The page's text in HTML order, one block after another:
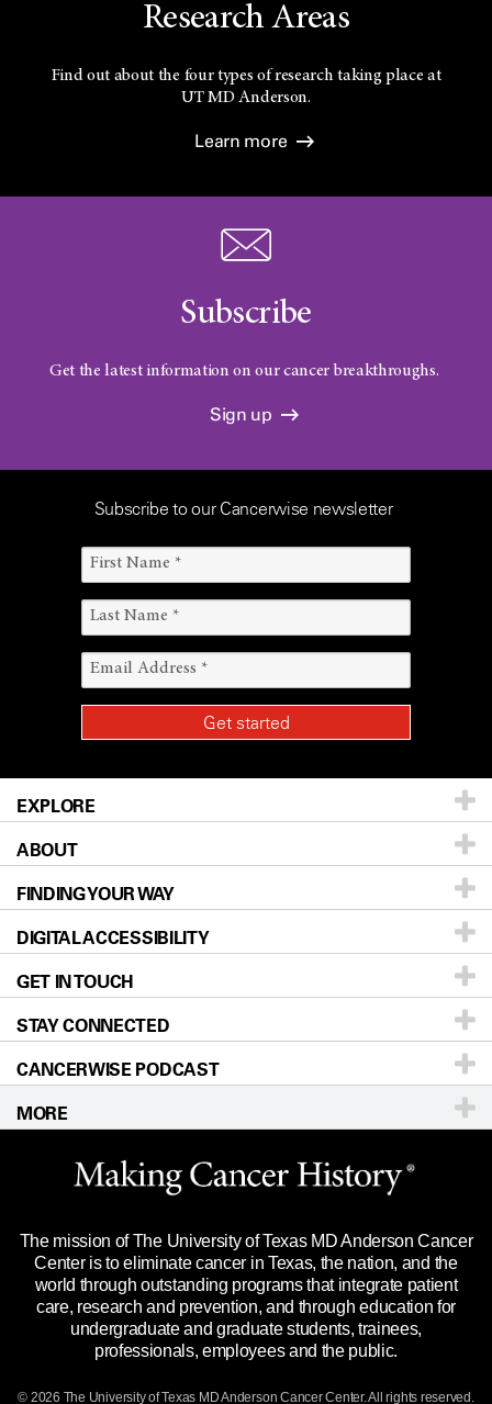
Research Areas
Find out about the four types of research taking place at
UTMD Anderson.
Learn more
Subscribe
Get the latest information on our cancer breakthroughs.
Sign up
Subscribe to our Cancerwise newsletter
EXPLORE
Patients & Family
Prevention & Screening
Donors & Volunteers
For Physicians
Research
Education & Training
Clinical Trials
Languages
ABOUT
About UT MD Anderson
Careers
Blog
Newsroom
Editorial Standards
For Employees
Merchandise
Title IX Reporting (Sexual Misconduct)
Price Transparency
FINDING YOUR WAY
Our Doctors
Locations
Directions
Sitemap
DIGITAL ACCESSIBILITY
Accessibility Policy
GET IN TOUCH
Call Ask a question
STAY CONNECTED
CANCERWISE PODCAST
MORE
Website Privacy Policy
Legal Statement & Policies
Reports to the State
Emergency Alert Information
State of Texas Links
The mission of The University of Texas MD Anderson Cancer
Center is to eliminate cancer in Texas, the nation, and the
world through outstanding programs that integrate patient
care, research and prevention, and through education for
undergraduate and graduate students, trainees,
professionals, employees and the public.
© 2026 The University of Texas MD Anderson Cancer Center. All rights reserved.